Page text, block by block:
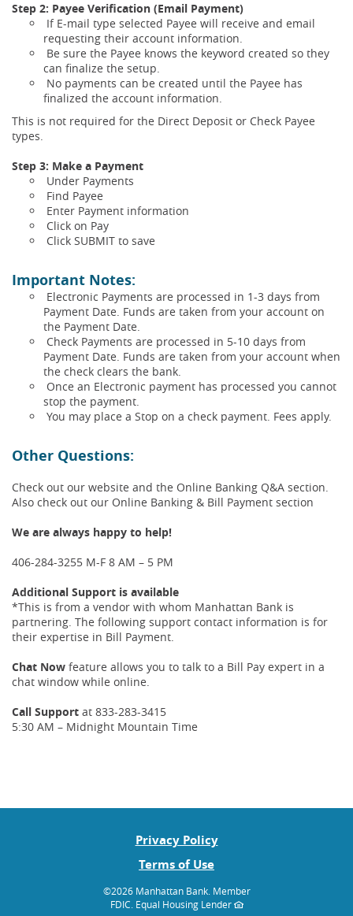
Step 2: Payee Verification (Email Payment)
If E-mail type selected Payee will receive and email
requesting their account information.
Be sure the Payee knows the keyword created so they
can finalize the setup.
No payments can be created until the Payee has
finalized the account information.
This is not required for the Direct Deposit or Check Payee
types.
Step 3: Make a Payment
Under Payments
Find Payee
Enter Payment information
Click on Pay
Click SUBMIT to save
Important Notes:
Electronic Payments are processed in 1-3 days from
Payment Date. Funds are taken from your account on
the Payment Date.
Check Payments are processed in 5-10 days from
Payment Date. Funds are taken from your account when
the check clears the bank.
Once an Electronic payment has processed you cannot
stop the payment.
You may place a Stop on a check payment. Fees apply.
Other Questions:
Check out our website and the Online Banking Q&A section.
Also check out our Online Banking & Bill Payment section
We are always happy to help!
406-284-3255 M-F 8 AM – 5 PM
Additional Support is available
*This is from a vendor with whom Manhattan Bank is
partnering. The following support contact information is for
their expertise in Bill Payment.
Chat Now feature allows you to talk to a Bill Pay expert in a
chat window while online.
Call Support at 833-283-3415
5:30 AM – Midnight Mountain Time
Privacy Policy
Terms of Use
©2026 Manhattan Bank. Member
FDIC. Equal Housing Lender